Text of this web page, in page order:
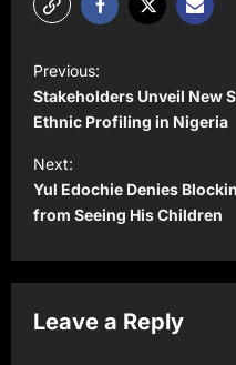
P
o
s
t
n
a
v
g
Previous:
Stakeholders Unveil New
Ethnic Profiling in Nigeria
Next:
Yul Edochie Denies
from Seeing His Children
Leave a Reply